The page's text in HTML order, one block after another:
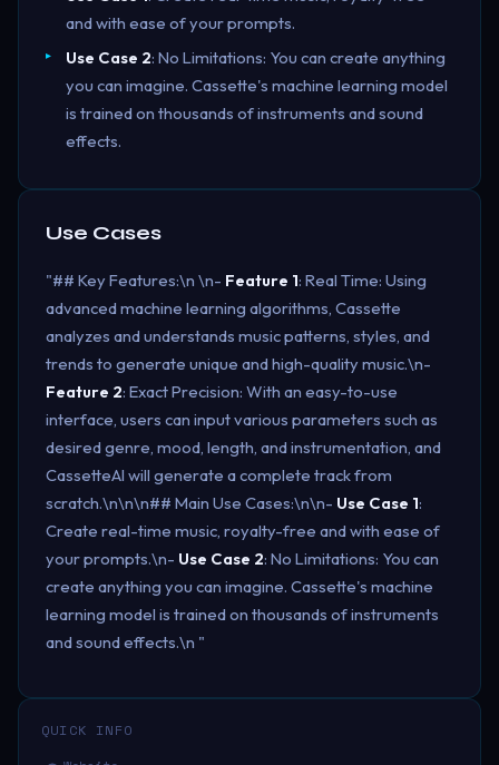
and with ease of your prompts.
Use Case 2: No Limitations: You can create anything
you can imagine. Cassette's machine learning model
is trained on thousands of instruments and sound
effects.
Use Cases
"## Key Features:\n \n- Feature 1: Real Time: Using
advanced machine learning algorithms, Cassette
analyzes and understands music patterns, styles, and
trends to generate unique and high-quality music.\n-
Feature 2: Exact Precision: With an easy-to-use
interface, users can input various parameters such as
desired genre, mood, length, and instrumentation, and
CassetteAI will generate a complete track from
scratch.\n\n\n## Main Use Cases:\n\n- Use Case 1:
Create real-time music, royalty-free and with ease of
your prompts.\n- Use Case 2: No Limitations: You can
create anything you can imagine. Cassette's machine
learning model is trained on thousands of instruments
and sound effects.\n "
QUICK INFO